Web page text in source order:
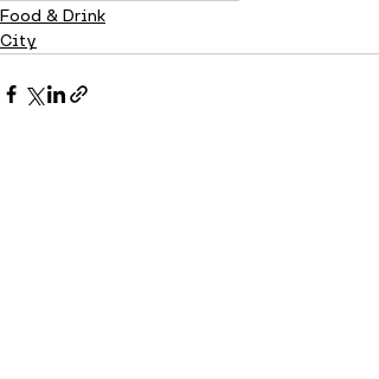
Food & Drink
City